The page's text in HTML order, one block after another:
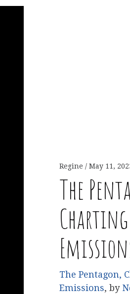
Regine May 11,
The
The Pentagon,
Emissions, by